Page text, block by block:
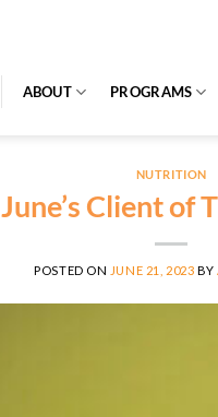
ABOUT PROGRAMS
NUTRITION
June’s Client of
POSTED ON JUNE 21, 2023 BY